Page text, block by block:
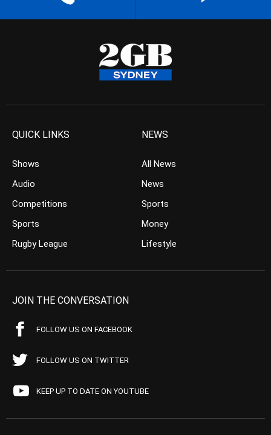
QUICK LINKS
Shows
Audio
Competitions
Sports
Rugby League
NEWS
All News
News
Sports
Money
Lifestyle
JOIN THE CONVERSATION
FOLLOW US ON FACEBOOK
FOLLOW US ON TWITTER
KEEP UP TO DATE ON YOUTUBE